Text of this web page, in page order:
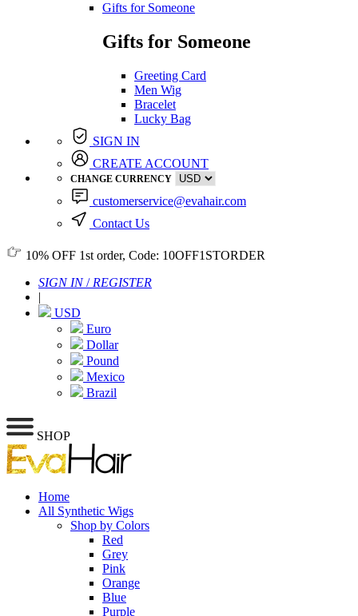
Gifts for Someone
Gifts for Someone
Greeting Card
Men Wig
Bracelet
Lucky Bag
SIGN IN
CREATE ACCOUNT
CHANGE CURRENCY
customerservice@evahair.com
Contact Us
10% OFF 1st order, Code: 10OFF1STORDER
SIGN IN/ REGISTER
|
USD
Euro
Dollar
Pound
Mexico
Brazil
SHOP
Home
All Synthetic Wigs
Shop by Colors
Red
Grey
Pink
Orange
Blue
Purple